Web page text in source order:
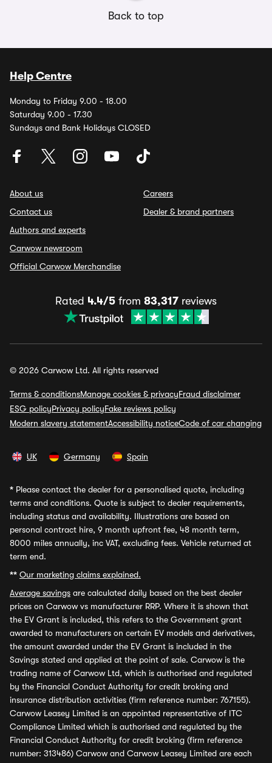
Back to top
Help Centre
Monday to Friday 9.00 - 18.00
Saturday 9.00 - 17.30
Sundays and Bank Holidays CLOSED
About us
Contact us
Authors and experts
Carwow newsroom
Official Carwow Merchandise
Careers
Dealer & brand partners
Rated 4.4/5 from 83,317 reviews
© 2026 Carwow Ltd. All rights reserved
Terms & conditionsManage cookies & privacyFraud disclaimer
ESG policyPrivacy policyFake reviews policy
Modern slavery statementAccessibility noticeCode of car changing
UK Germany Spain
* Please contact the dealer for a personalised quote, including
terms and conditions. Quote is subject to dealer requirements,
including status and availability. Illustrations are based on
personal contract hire, 9 month upfront fee, 48 month term,
8000 miles annually, inc VAT, excluding fees. Vehicle returned at
term end.
** Our marketing claims explained.
Average savings are calculated daily based on the best dealer
prices on Carwow vs manufacturer RRP. Where it is shown that
the EV Grant is included, this refers to the Government grant
awarded to manufacturers on certain EV models and derivatives,
the amount awarded under the EV Grant is included in the
Savings stated and applied at the point of sale. Carwow is the
trading name of Carwow Ltd, which is authorised and regulated
by the Financial Conduct Authority for credit broking and
insurance distribution activities (firm reference number: 767155).
Carwow Leasey Limited is an appointed representative of ITC
Compliance Limited which is authorised and regulated by the
Financial Conduct Authority for credit broking (firm reference
number: 313486) Carwow and Carwow Leasey Limited are each